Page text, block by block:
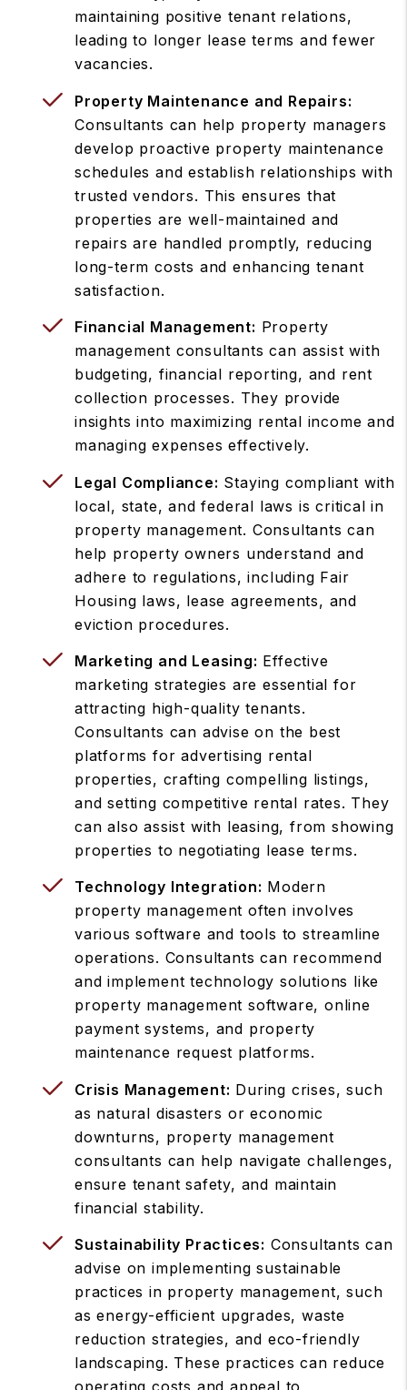
maintaining positive tenant relations,
leading to longer lease terms and fewer
vacancies.
Property Maintenance and Repairs:
Consultants can help property managers
develop proactive property maintenance
schedules and establish relationships with
trusted vendors. This ensures that
properties are well-maintained and
repairs are handled promptly, reducing
long-term costs and enhancing tenant
satisfaction.
Financial Management: Property
management consultants can assist with
budgeting, financial reporting, and rent
collection processes. They provide
insights into maximizing rental income and
managing expenses effectively.
Legal Compliance: Staying compliant with
local, state, and federal laws is critical in
property management. Consultants can
help property owners understand and
adhere to regulations, including Fair
Housing laws, lease agreements, and
eviction procedures.
Marketing and Leasing: Effective
marketing strategies are essential for
attracting high-quality tenants.
Consultants can advise on the best
platforms for advertising rental
properties, crafting compelling listings,
and setting competitive rental rates. They
can also assist with leasing, from showing
properties to negotiating lease terms.
Technology Integration: Modern
property management often involves
various software and tools to streamline
operations. Consultants can recommend
and implement technology solutions like
property management software, online
payment systems, and property
maintenance request platforms.
Crisis Management: During crises, such
as natural disasters or economic
downturns, property management
consultants can help navigate challenges,
ensure tenant safety, and maintain
financial stability.
Sustainability Practices: Consultants can
advise on implementing sustainable
practices in property management, such
as energy-efficient upgrades, waste
reduction strategies, and eco-friendly
landscaping. These practices can reduce